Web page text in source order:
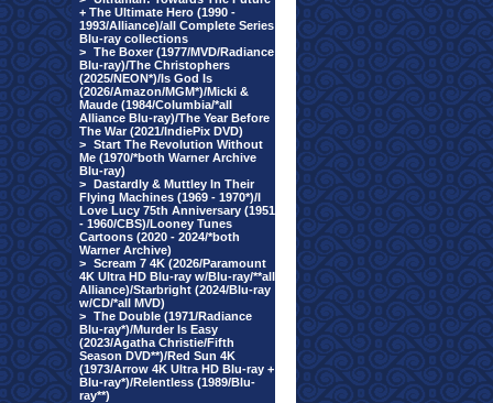
+ The Ultimate Hero (1990 -
1993/Alliance)/all Complete Series
Blu-ray collections
> The Boxer (1977/MVD/Radiance
Blu-ray)/The Christophers
(2025/NEON*)/Is God Is
(2026/Amazon/MGM*)/Micki &
Maude (1984/Columbia/*all
Alliance Blu-ray)/The Year Before
The War (2021/IndiePix DVD)
> Start The Revolution Without
Me (1970/*both Warner Archive
Blu-ray)
> Dastardly & Muttley In Their
Flying Machines (1969 - 1970*)/I
Love Lucy 75th Anniversary (1951
- 1960/CBS)/Looney Tunes
Cartoons (2020 - 2024/*both
Warner Archive)
> Scream 7 4K (2026/Paramount
4K Ultra HD Blu-ray w/Blu-ray/**all
Alliance)/Starbright (2024/Blu-ray
w/CD/*all MVD)
> The Double (1971/Radiance
Blu-ray*)/Murder Is Easy
(2023/Agatha Christie/Fifth
Season DVD**)/Red Sun 4K
(1973/Arrow 4K Ultra HD Blu-ray +
Blu-ray*)/Relentless (1989/Blu-
ray**)